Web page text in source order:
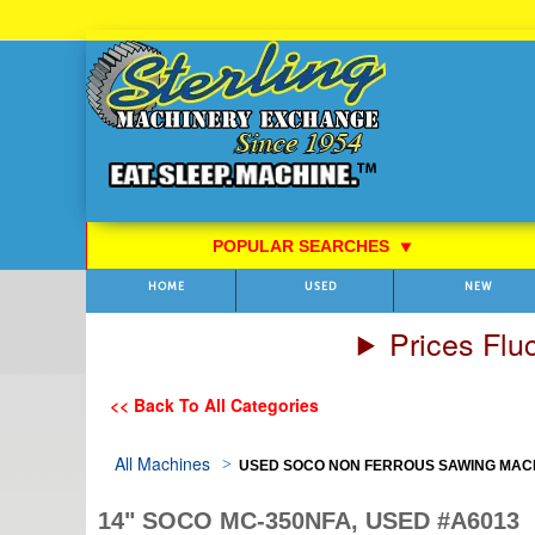
to
Content
POPULAR SEARCHES⯆
HOME USED NEW
Prices
<< Back To All Categories
All Machines USED SOCO NON FERROUS SAWING
14" SOCO MC-350NFA, USED #A6013